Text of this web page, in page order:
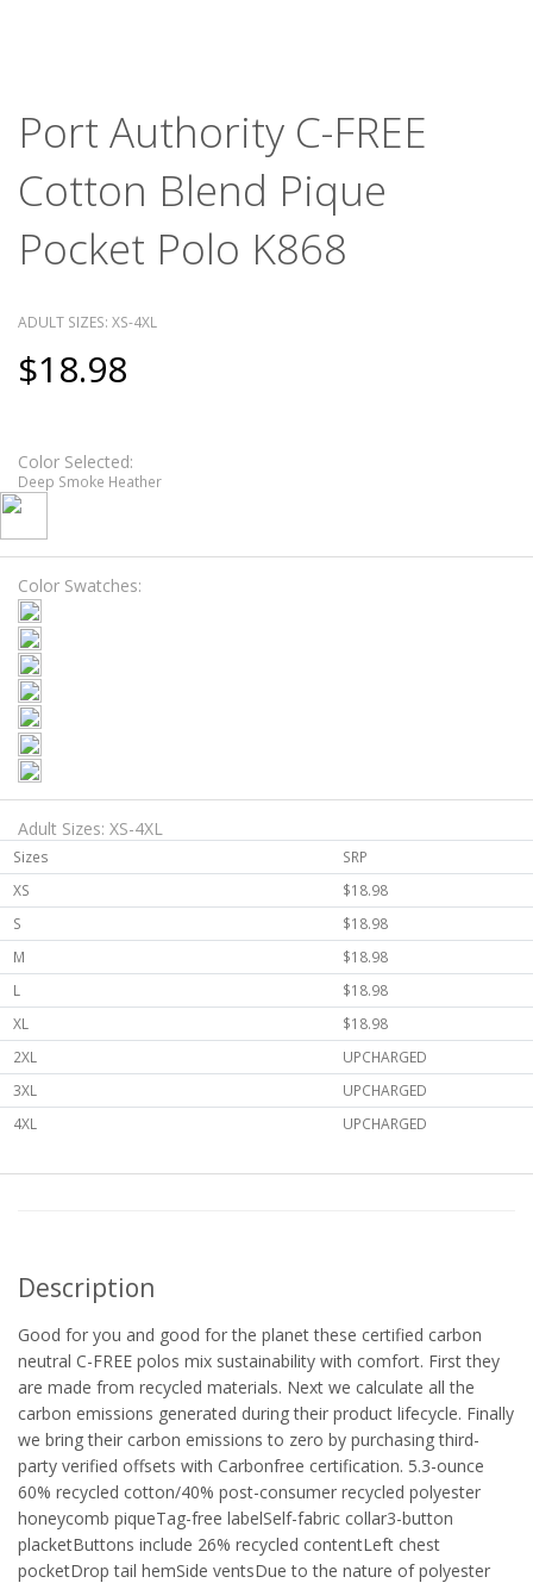
Port Authority C-FREE
Cotton Blend Pique
Pocket Polo K868
ADULT SIZES: XS-4XL
$18.98
Color Selected:
Deep Smoke Heather
Color Swatches:
Adult Sizes: XS-4XL
Sizes
SRP
XS
$18.98
S
$18.98
M
$18.98
L
$18.98
XL
$18.98
2XL
UPCHARGED
3XL
UPCHARGED
4XL
UPCHARGED
Description
Good for you and good for the planet these certified carbon
neutral C-FREE polos mix sustainability with comfort. First they
are made from recycled materials. Next we calculate all the
carbon emissions generated during their product lifecycle. Finally
we bring their carbon emissions to zero by purchasing third-
party verified offsets with Carbonfree certification. 5.3-ounce
60% recycled cotton/40% post-consumer recycled polyester
honeycomb piqueTag-free labelSelf-fabric collar3-button
placketButtons include 26% recycled contentLeft chest
pocketDrop tail hemSide ventsDue to the nature of polyester